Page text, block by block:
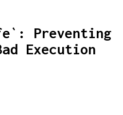
Preventing
Execution